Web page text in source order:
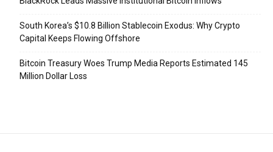
South Korea’s $10.8 Billion Stablecoin Exodus: Why Crypto
Capital Keeps Flowing Offshore
Bitcoin Treasury Woes Trump Media Reports Estimated 145
Million Dollar Loss